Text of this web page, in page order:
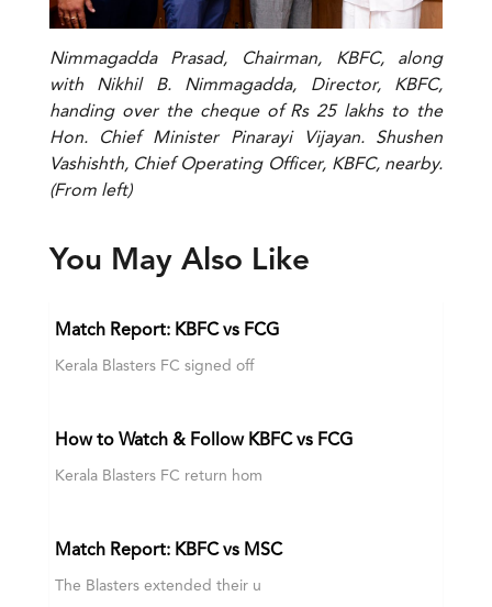
Nimmagadda Prasad, Chairman, KBFC, along
with Nikhil B. Nimmagadda, Director, KBFC,
handing over the cheque of Rs 25 lakhs to the
Hon. Chief Minister Pinarayi Vijayan. Shushen
Vashishth, Chief Operating Officer, KBFC, nearby.
(From left)
You May Also Like
Match Report: KBFC vs FCG
Kerala Blasters FC signed off
How to Watch & Follow KBFC vs FCG
Kerala Blasters FC return hom
Match Report: KBFC vs MSC
The Blasters extended their u